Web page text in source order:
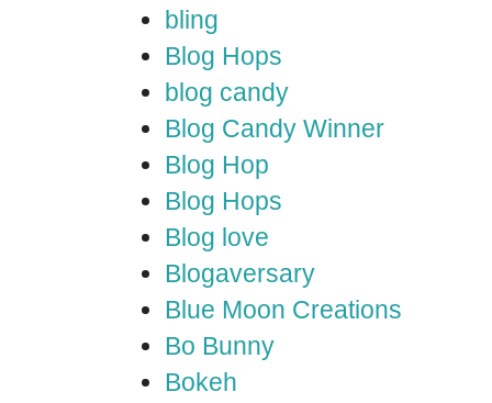
bling
Blog Hops
blog candy
Blog Candy Winner
Blog Hop
Blog Hops
Blog love
Blogaversary
Blue Moon Creations
Bo Bunny
Bokeh